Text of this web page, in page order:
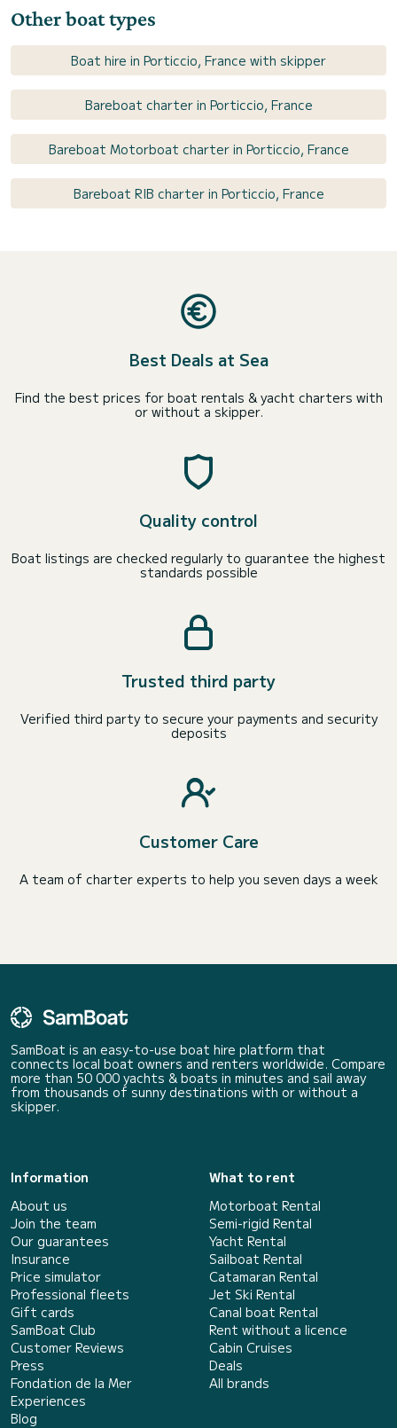
Other boat types
Boat hire in Porticcio, France with skipper
Bareboat charter in Porticcio, France
Bareboat Motorboat charter in Porticcio, France
Bareboat RIB charter in Porticcio, France
Best Deals at Sea
Find the best prices for boat rentals & yacht charters with
or without a skipper.
Quality control
Boat listings are checked regularly to guarantee the highest
standards possible
Trusted third party
Verified third party to secure your payments and security
deposits
Customer Care
A team of charter experts to help you seven days a week
SamBoat is an easy-to-use boat hire platform that
connects local boat owners and renters worldwide. Compare
more than 50 000 yachts & boats in minutes and sail away
from thousands of sunny destinations with or without a
skipper.
Information
About us
Join the team
Our guarantees
Insurance
Price simulator
Professional fleets
Gift cards
SamBoat Club
Customer Reviews
Press
Fondation de la Mer
Experiences
Blog
What to rent
Motorboat Rental
Semi-rigid Rental
Yacht Rental
Sailboat Rental
Catamaran Rental
Jet Ski Rental
Canal boat Rental
Rent without a licence
Cabin Cruises
Deals
All brands